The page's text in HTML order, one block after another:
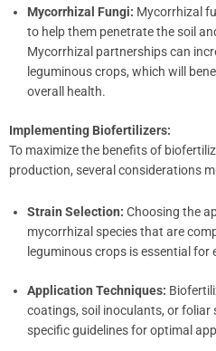
Mycorrhizal Fungi: Mycorrhizal
to help them penetrate the soil
Mycorrhizal partnerships can
leguminous crops, which will
overall health.
Implementing Biofertilizers:
To maximize the benefits of
production, several considerations
Strain Selection: Choosing the
mycorrhizal species that are
leguminous crops is essential
Application Techniques:
coatings, soil inoculants, or foliar
specific guidelines for optimal